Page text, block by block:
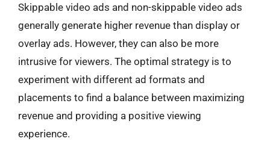
Skippable video ads and non-skippable video ads
generally generate higher revenue than display or
overlay ads. However, they can also be more
intrusive for viewers. The optimal strategy is to
experiment with different ad formats and
placements to find a balance between maximizing
revenue and providing a positive viewing
experience.